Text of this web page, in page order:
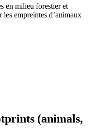
en milieu forestier et
empreintes d’animaux
(animals,